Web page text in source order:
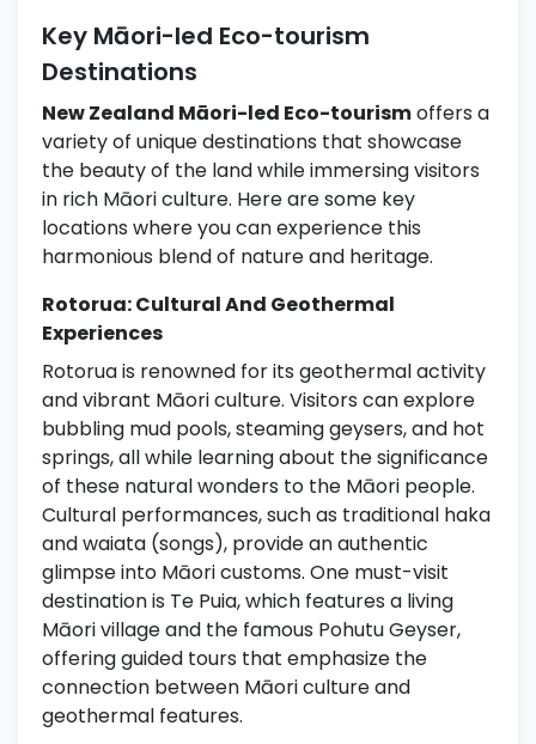
Key Māori-led Eco-tourism
Destinations
New Zealand Māori-led Eco-tourismoffers a
variety of unique destinations that showcase
the beauty of the land while immersing visitors
in rich Māori culture. Here are some key
locations where you can experience this
harmonious blend of nature and heritage.
Rotorua: Cultural And Geothermal
Experiences
Rotorua is renowned for its geothermal activity
and vibrant Māori culture. Visitors can explore
bubbling mud pools, steaming geysers, and hot
springs, all while learning about the significance
of these natural wonders to the Māori people.
Cultural performances, such as traditional haka
and waiata (songs), provide an authentic
glimpse into Māori customs. One must-visit
destination is Te Puia, which features a living
Māori village and the famous Pohutu Geyser,
offering guided tours that emphasize the
connection between Māori culture and
geothermal features.